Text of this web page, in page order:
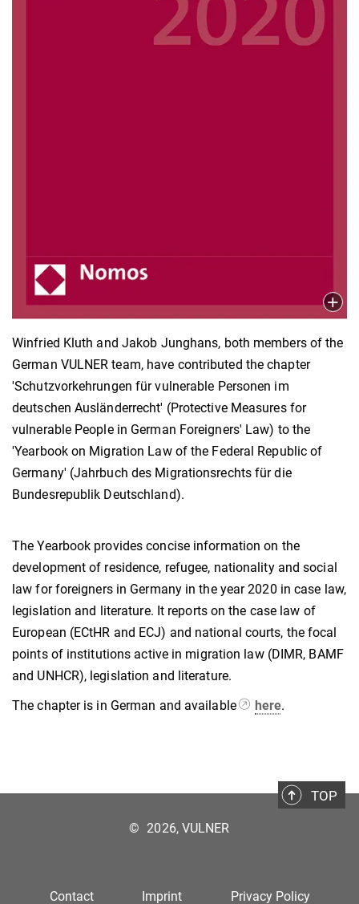
Winfried Kluth and Jakob Junghans, both members of the
German VULNER team, have contributed the chapter
'Schutzvorkehrungen für vulnerable Personen im
deutschen Ausländerrecht' (Protective Measures for
vulnerable People in German Foreigners' Law) to the
'Yearbook on Migration Law of the Federal Republic of
Germany' (Jahrbuch des Migrationsrechts für die
Bundesrepublik Deutschland).
The Yearbook provides concise information on the
development of residence, refugee, nationality and social
law for foreigners in Germany in the year 2020 in case law,
legislation and literature. It reports on the case law of
European (ECtHR and ECJ) and national courts, the focal
points of institutions active in migration law (DIMR, BAMF
and UNHCR), legislation and literature.
The chapter is in German and available
here.
TOP
Contact Imprint Privacy Policy
© 2026, VULNER